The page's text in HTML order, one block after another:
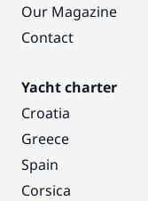
Our Magazine
Contact
Yacht charter
Croatia
Greece
Spain
Corsica